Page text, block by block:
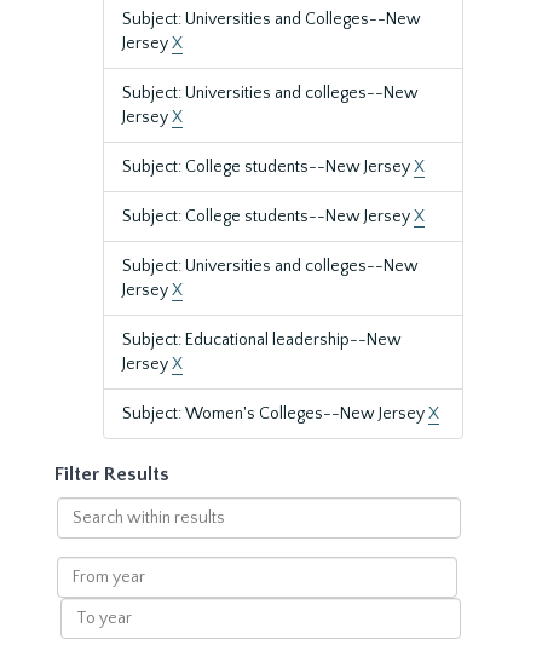
Subject: Universities and Colleges--New
JerseyX
Subject: Universities and colleges--New
JerseyX
Subject: College students--New JerseyX
Subject: College students--New JerseyX
Subject: Universities and colleges--New
JerseyX
Subject: Educational leadership--New
JerseyX
Subject: Women's Colleges--New JerseyX
Filter Results
Search
within
results
From
year
To
year